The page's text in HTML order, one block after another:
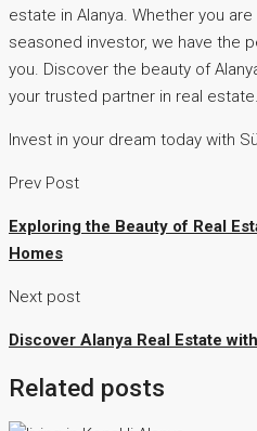
estate in Alanya. Whether you
seasoned investor, we have the
you. Discover the beauty of
your trusted partner in real estate.
Invest in your dream today with
Prev Post
Exploring the Beauty of Real
Homes
Next post
Discover Alanya Real Estate
Related posts